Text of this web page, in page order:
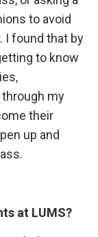
to avoid
I found that by
to know
my
their
up and
at LUMS?